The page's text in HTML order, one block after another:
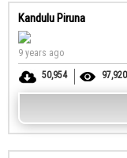
Kandulu Piruna
9 years ago
50,954
97,920